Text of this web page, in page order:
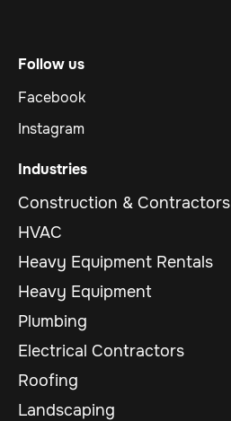
Follow us
Facebook
Instagram
Industries
Construction & Contractors
HVAC
Heavy Equipment Rentals
Heavy Equipment
Plumbing
Electrical Contractors
Roofing
Landscaping